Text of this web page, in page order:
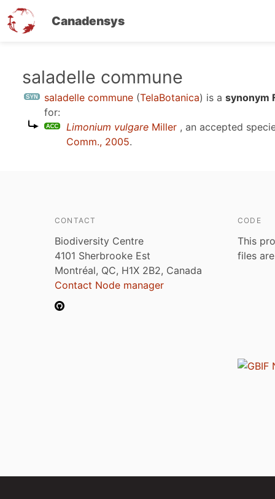
Canadensys
saladelle commune
saladelle commune (TelaBotanica) is a synonym
for:
Limonium vulgare Miller , an accepted
Comm., 2005.
CONTACT
Biodiversity Centre
4101 Sherbrooke Est
Montréal, QC, H1X 2B2, Canada
Contact Node manager
CODE
This
files